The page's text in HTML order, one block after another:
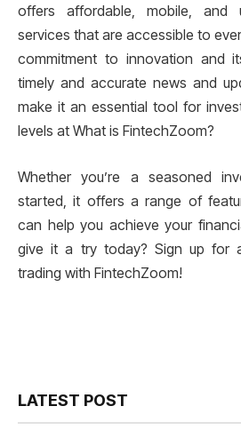
offers affordable, mobile, and
services that are accessible to
commitment to innovation and
timely and accurate news and
make it an essential tool for
levels at What is FintechZoom?
Whether you’re a seasoned
started, it offers a range of
can help you achieve your
give it a try today? Sign up for
trading with FintechZoom!
LATEST POST